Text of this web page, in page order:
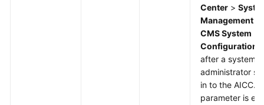
Center >
Management
CMS System
Configuration
after a system
administrator
in to the AICC.
parameter is